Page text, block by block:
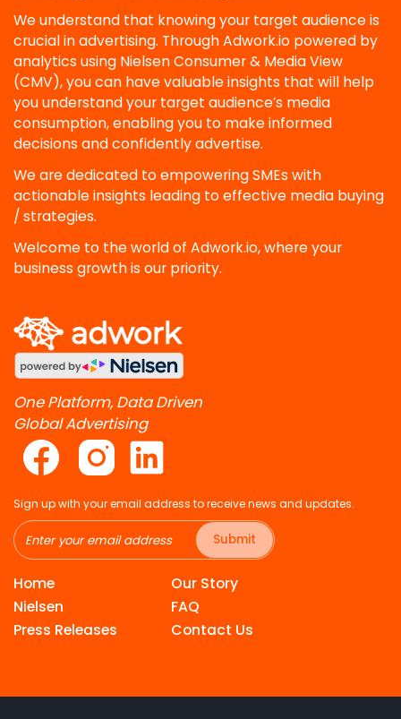
We understand that knowing your target audience is
crucial in advertising. Through Adwork.io powered by
analytics using Nielsen Consumer & Media View
(CMV), you can have valuable insights that will help
you understand your target audience’s media
consumption, enabling you to make informed
decisions and confidently advertise.
We are dedicated to empowering SMEs with
actionable insights leading to effective media buying
/ strategies.
Welcome to the world of Adwork.io, where your
business growth is our priority.
One Platform, Data Driven
Global Advertising
Sign up with your email address to receive news and updates.
Submit
Home
Nielsen
Press Releases
Our Story
FAQ
Contact Us